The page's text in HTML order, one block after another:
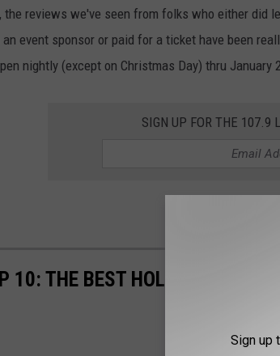
the reviews we've seen from folks who either did
event sponsor or paid for a ticket have been
nightly (except on Christmas Day) thru January
SIGN UP FOR THE 107.9
10: THE BEST HOLIDAY TV
Sign up